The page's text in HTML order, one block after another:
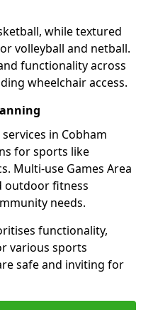
while textured
volleyball and netball.
functionality across
wheelchair access.
in Cobham
for sports like
Multi-use Games Area
outdoor fitness
needs.
functionality,
various sports
safe and inviting for